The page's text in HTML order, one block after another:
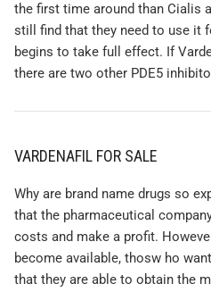
the first time around than Cialis
still find that they need to use it
begins to take full effect. If
there are two other PDE5
VARDENAFIL FOR SALE
Why are brand name drugs so
that the pharmaceutical
costs and make a profit.
become available, thosw ho
that they are able to obtain the